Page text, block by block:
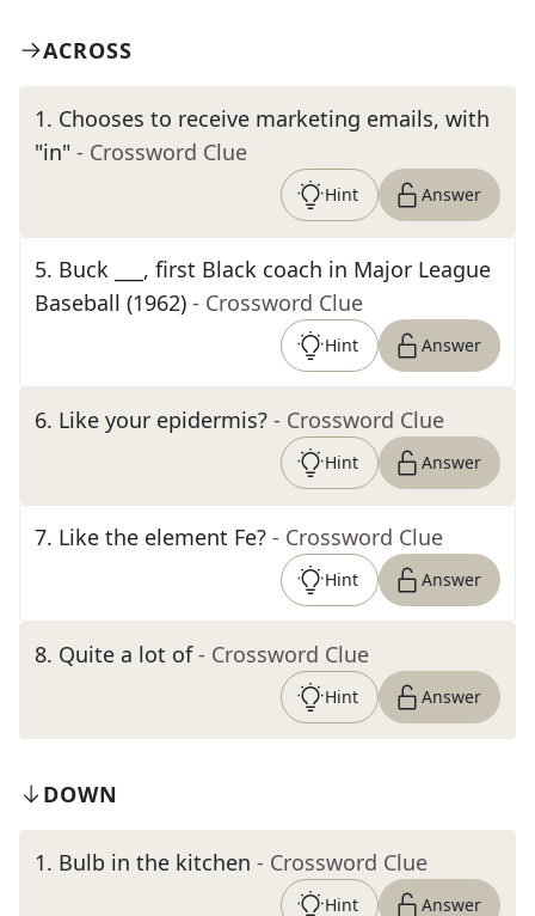
ACROSS
1. Chooses to receive marketing emails, with
"in" - Crossword Clue
Hint Answer
5. Buck ___, first Black coach in Major League
Baseball (1962) - Crossword Clue
Hint Answer
6. Like your epidermis? - Crossword Clue
Hint Answer
7. Like the element Fe? - Crossword Clue
Hint Answer
8. Quite a lot of - Crossword Clue
Hint Answer
DOWN
1. Bulb in the kitchen - Crossword Clue
Hint Answer